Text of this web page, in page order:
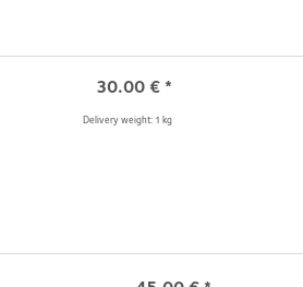
30.00 € *
Delivery weight: 1 kg